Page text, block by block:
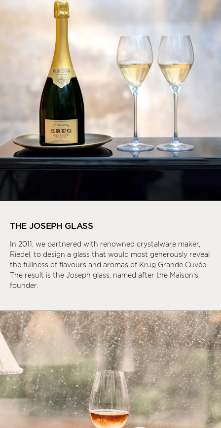
THE JOSEPH GLASS
In 2011, we partnered with renowned crystalware maker,
Riedel, to design a glass that would most generously reveal
the fullness of flavours and aromas of Krug Grande Cuvée.
The result is the Joseph glass, named after the Maison’s
founder.